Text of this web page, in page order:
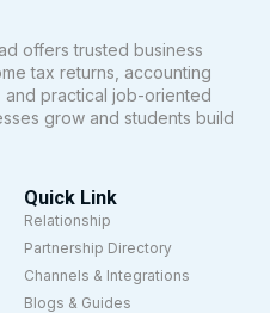
offers trusted business
tax returns, accounting
and practical job-oriented
grow and students build
Quick Link
Relationship
Partnership Directory
Channels & Integrations
Blogs & Guides